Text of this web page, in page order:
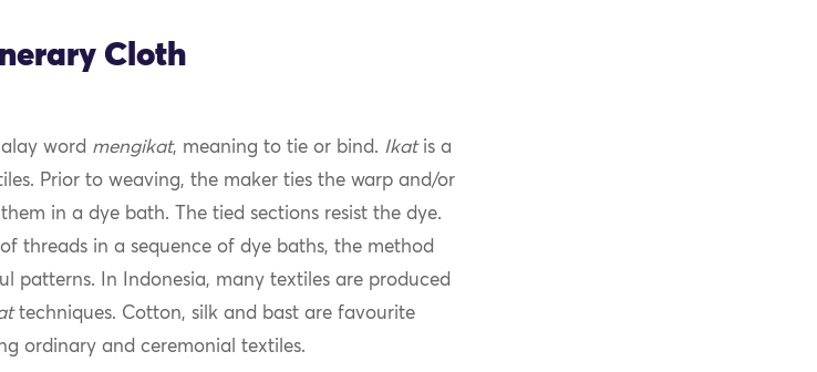
Cloth
word mengikat, meaning to tie or bind. Ikatis a
Prior to weaving, the maker ties the warp and/or
in a dye bath. The tied sections resist the dye.
threads in a sequence of dye baths, the method
patterns. In Indonesia, many textiles are produced
techniques. Cotton, silk and bast are favourite
ordinary and ceremonial textiles.